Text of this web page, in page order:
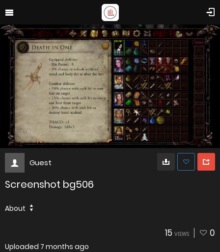
Guest
Screenshot bg506
About
15 VIEWS 0
Uploaded 7 months ago